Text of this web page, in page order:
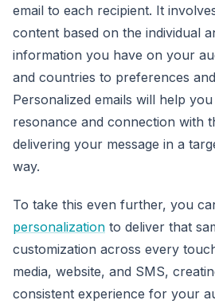
email to each recipient. It
content based on the individual
information you have on your
and countries to preferences
Personalized emails will help
resonance and connection with
delivering your message in a
way.
To take this even further, you
personalization to deliver that
customization across every
media, website, and SMS,
consistent experience for your